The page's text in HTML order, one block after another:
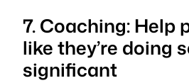
7. Coaching: Help
like they’re doing
significant